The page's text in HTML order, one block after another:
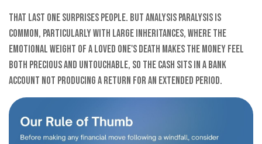
That last one surprises people. But analysis paralysis is
common, particularly with large inheritances, where the
emotional weight of a loved one's death makes the money feel
both precious and untouchable, so the cash sits in a bank
account not producing a return for an extended period.